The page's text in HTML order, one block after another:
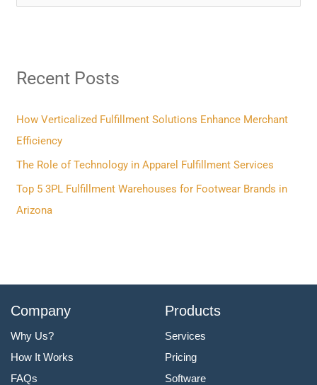
c
f
o
r
:
Recent Posts
How Verticalized Fulfillment Solutions Enhance Merchant
Efficiency
The Role of Technology in Apparel Fulfillment Services
Top 5 3PL Fulfillment Warehouses for Footwear Brands in
Arizona
Company
Why Us?
How It Works
FAQs
Products
Services
Pricing
Software